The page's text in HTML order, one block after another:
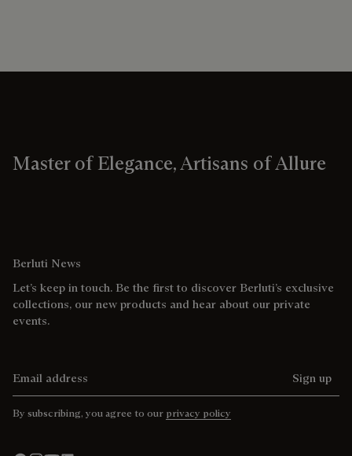
Master of Elegance, Artisans of Allure
Berluti News
Let’s keep in touch. Be the first to discover Berluti’s exclusive
collections, our new products and hear about our private
events.
Sign up
By subscribing, you agree to our privacy policy